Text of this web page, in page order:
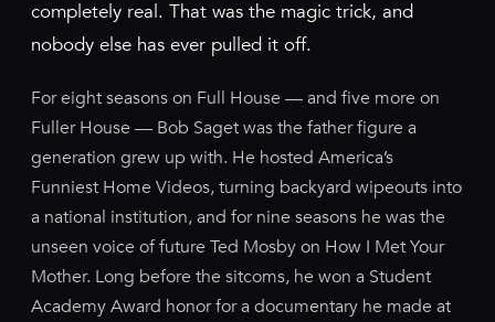
completely real. That was the magic trick, and
nobody else has ever pulled it off.
For eight seasons on Full House — and five more on
Fuller House — Bob Saget was the father figure a
generation grew up with. He hosted America’s
Funniest Home Videos, turning backyard wipeouts into
a national institution, and for nine seasons he was the
unseen voice of future Ted Mosby on How I Met Your
Mother. Long before the sitcoms, he won a Student
Academy Award honor for a documentary he made at